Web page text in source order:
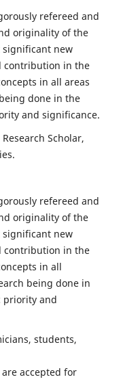
refereed and
originality of the
significant new
contribution in the
in all areas
done in the
and significance.
Scholar,
refereed and
originality of the
significant new
contribution in the
in all
being done in
priority and
students,
accepted for